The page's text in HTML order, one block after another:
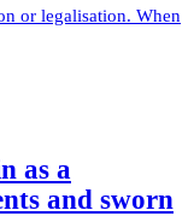
or legalisation. When
as a
and sworn